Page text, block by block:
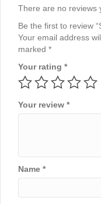
There are no reviews
Be the first to review
Your email address
marked *
Your rating *
Your review *
Name *